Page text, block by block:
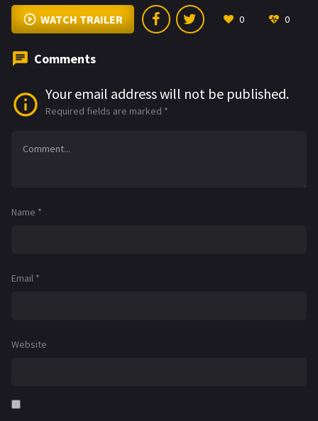
WATCH TRAILER 0 0
Comments
Your email address will not be published.
Required fields are marked *
Name *
Email *
Website